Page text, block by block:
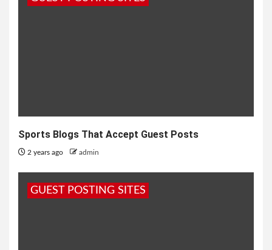
Sports Blogs That Accept Guest Posts
2 years ago admin
GUEST POSTING SITES